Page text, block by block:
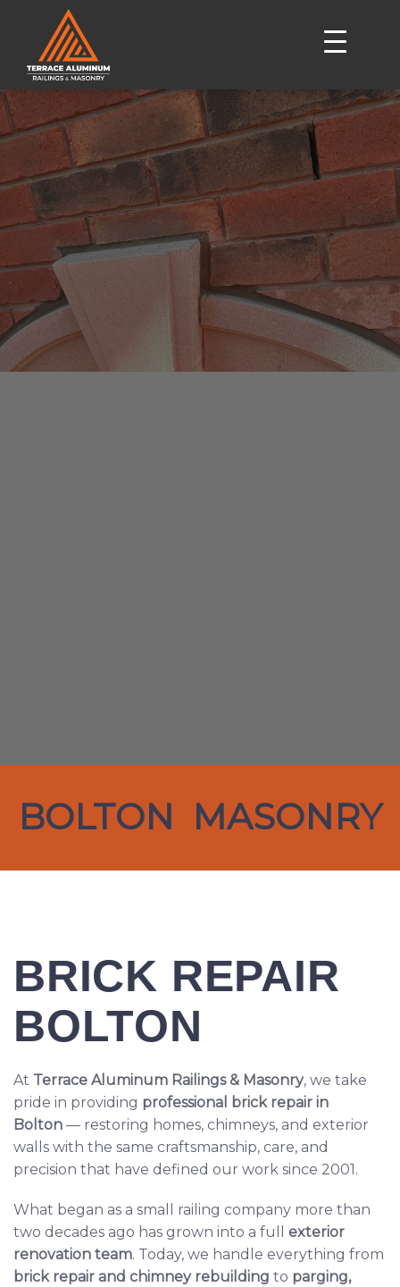
BOLTON MASONRY
BRICK REPAIR
BOLTON
At Terrace Aluminum Railings & Masonry, we take
pride in providing professional brick repair in
Bolton — restoring homes, chimneys, and exterior
walls with the same craftsmanship, care, and
precision that have defined our work since 2001.
What began as a small railing company more than
two decades ago has grown into a full exterior
renovation team. Today, we handle everything from
brick repair and chimney rebuilding to parging,